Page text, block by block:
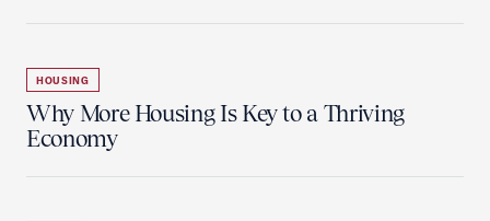
HOUSING
Why More Housing Is Key to a Thriving
Economy